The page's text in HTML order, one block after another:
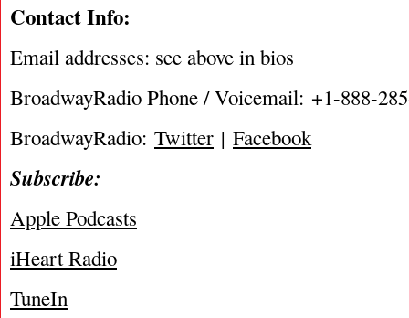
Contact Info:
Email addresses: see above in bios
BroadwayRadio Phone / Voicemail: +1-888-
BroadwayRadio: Twitter | Facebook
Subscribe:
Apple Podcasts
iHeart Radio
TuneIn